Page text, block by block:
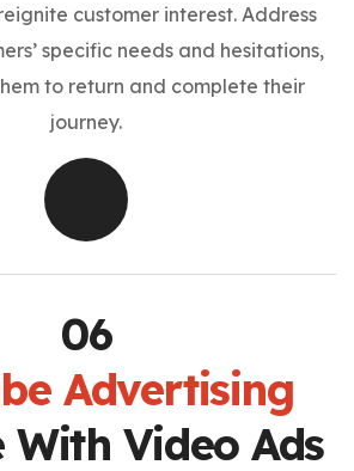
customer interest. Address
specific needs and hesitations,
to return and complete their
journey.
Advertising
With Video Ads